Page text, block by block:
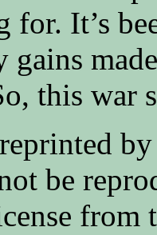
for. It’s
this war
be
from